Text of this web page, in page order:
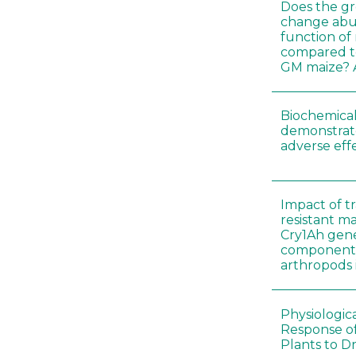
Does the
change
function of
compared
GM maize?
adverse
Impact of
resistant
Cry1Ah
arthropods
Response
Plants to